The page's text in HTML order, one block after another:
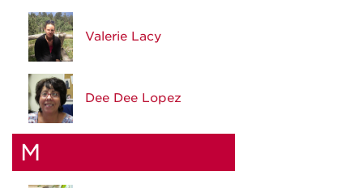
Valerie Lacy
Dee Dee Lopez
M